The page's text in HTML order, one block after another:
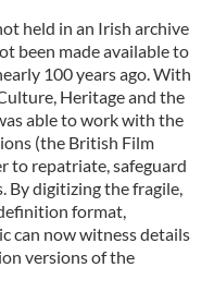
held in an Irish archive
been made available to
100 years ago. With
Heritage and the
able to work with the
(the British Film
to repatriate, safeguard
By digitizing the fragile,
format,
can now witness details
versions of the